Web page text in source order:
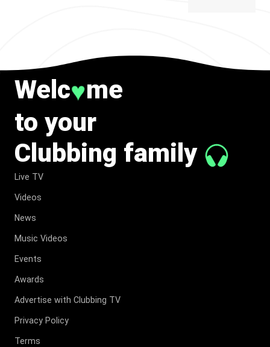
Welc♥me
to your
Clubbing family
Live TV
Videos
News
Music Videos
Events
Awards
Advertise with Clubbing TV
Privacy Policy
Terms